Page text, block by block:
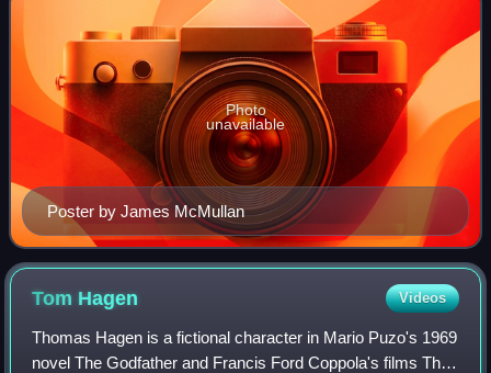
Poster by James McMullan
Photo
unavailable
Tom Hagen Videos
Thomas Hagen is a fictional character in Mario Puzo's 1969
novel The Godfather and Francis Ford Coppola's films The